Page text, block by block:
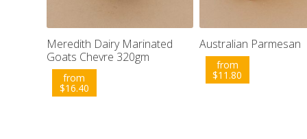
Meredith Dairy Marinated
Goats Chevre 320gm
from
$16.40
Australian Parmesan
from
$11.80